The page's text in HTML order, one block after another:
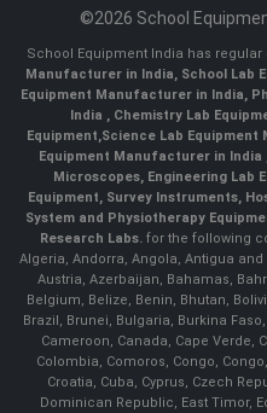
©2026 School
School Equipment India has regular
Manufacturer in India, School Lab
Equipment Manufacturer in India,
India , Chemistry Lab
Equipment,Science Lab
Equipment Manufacturer in India
Microscopes, Engineering Lab
Equipment, Survey Instruments,
System and Physiotherapy
Research Labs.for the following
Algeria, Andorra, Angola, Antigua
Austria, Azerbaijan, Bahamas,
Belgium, Belize, Benin, Bhutan,
Brazil, Brunei, Bulgaria, Burkina
Cameroon, Canada, Cape Verde,
Colombia, Comoros, Congo,
Croatia, Cuba, Cyprus, Czech
Dominican Republic, East Timor,